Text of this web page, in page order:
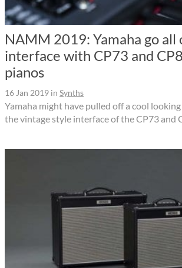
NAMM 2019: Yamaha go all
interface with CP73 and
pianos
16 Jan 2019 in Synths
Yamaha might have pulled off a cool
the vintage style interface of the CP73 and